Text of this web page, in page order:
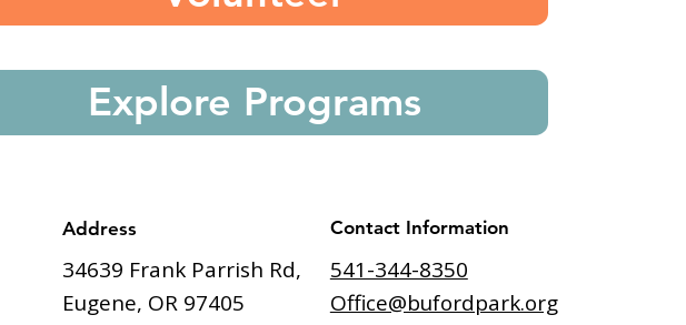
Explore Programs
Address
34639 Frank Parrish Rd,
Eugene, OR 97405
Contact Information
541-344-8350
Office@bufordpark.org